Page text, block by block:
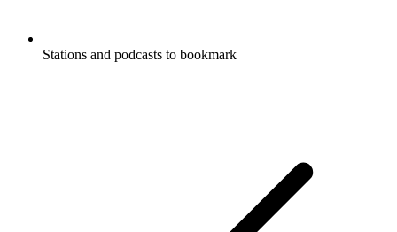
Stations and podcasts to bookmark